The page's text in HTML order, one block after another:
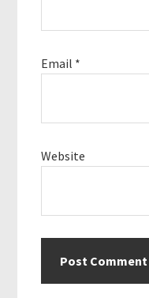
Email *
Website